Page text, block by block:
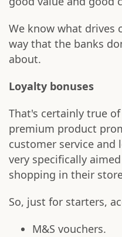
We know what drives
way that the banks
about.
Loyalty bonuses
That's certainly true
premium product
customer service
very specifically
shopping in their
So, just for starters,
M&S vouchers.